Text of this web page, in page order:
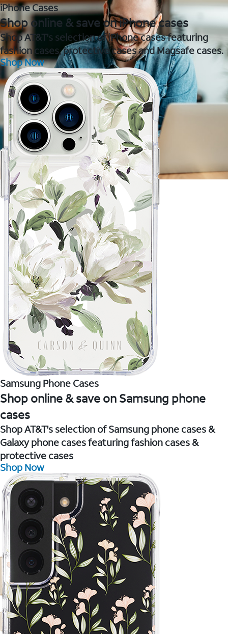
iPhone Cases
Shop online & save on iPhone cases
Shop AT&T's selection of iPhone cases featuring
fashion cases, protective cases and Magsafe cases.
Shop Now
Samsung Phone Cases
Shop online & save on Samsung phone
cases
Shop AT&T's selection of Samsung phone cases &
Galaxy phone cases featuring fashion cases &
protective cases
Shop Now